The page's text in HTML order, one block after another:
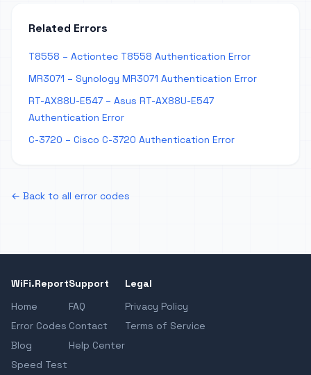
Related Errors
T8558 – Actiontec T8558 Authentication Error
MR3071 – Synology MR3071 Authentication Error
RT-AX88U-E547 – Asus RT-AX88U-E547
Authentication Error
C-3720 – Cisco C-3720 Authentication Error
← Back to all error codes
WiFi.Report
Home
Error Codes
Blog
Speed Test
Support
FAQ
Contact
Help Center
Legal
Privacy Policy
Terms of Service